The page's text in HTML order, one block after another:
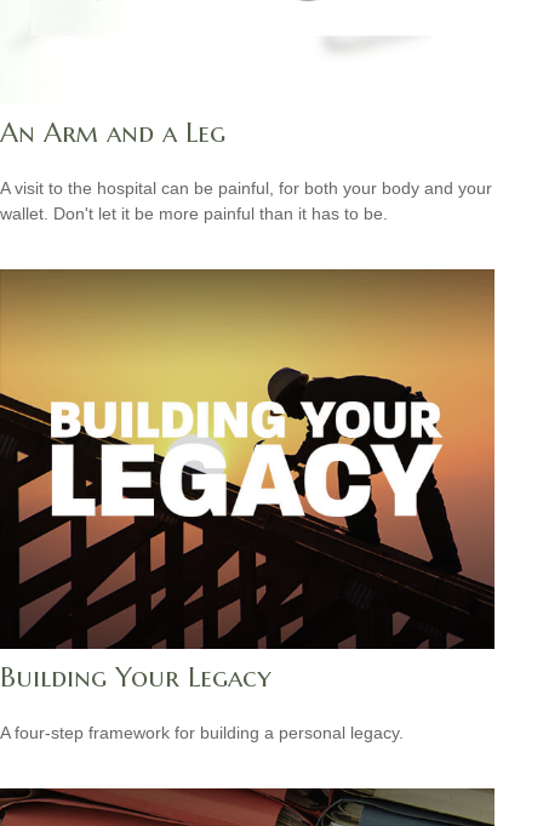
An Arm and a Leg
A visit to the hospital can be painful, for both your body and your
wallet. Don't let it be more painful than it has to be.
Building Your Legacy
A four-step framework for building a personal legacy.